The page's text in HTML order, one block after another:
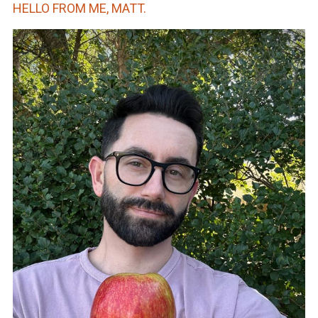
HELLO FROM ME, MATT.